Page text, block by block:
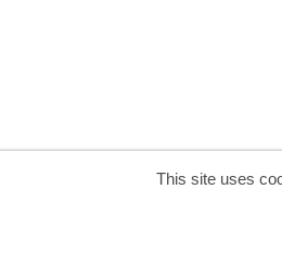
This site uses